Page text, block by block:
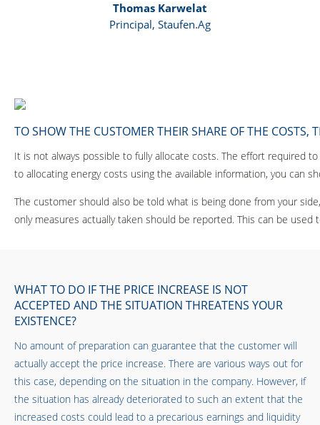
Thomas Karwelat
Principal, Staufen.Ag
TO SHOW THE CUSTOMER THEIR SHARE OF THE
It is not always possible to fully allocate costs. The effort required
to allocating energy costs using the available information, you can
The customer should also be told what is being done from your
only measures actually taken should be reported. This can be
WHAT TO DO IF THE PRICE INCREASE IS NOT
ACCEPTED AND THE SITUATION THREATENS YOUR
EXISTENCE?
No amount of preparation can guarantee that the customer will
actually accept the price increase. There are various ways out for
this case, depending on the situation in the company. However, if
the situation has already deteriorated to such an extent that the
increased costs could lead to a precarious earnings and liquidity